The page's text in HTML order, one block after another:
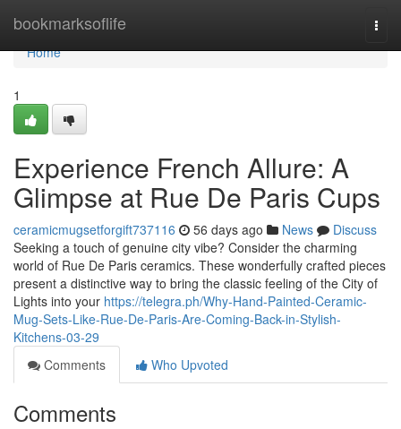
bookmarksoflife
Home
Home
1
Experience French Allure: A
Glimpse at Rue De Paris Cups
ceramicmugsetforgift737116 56 days ago News
Discuss
Seeking a touch of genuine city vibe? Consider the charming
world of Rue De Paris ceramics. These wonderfully crafted pieces
present a distinctive way to bring the classic feeling of the City of
Lights into your https://telegra.ph/Why-Hand-Painted-Ceramic-
Mug-Sets-Like-Rue-De-Paris-Are-Coming-Back-in-Stylish-
Kitchens-03-29
Comments
Who Upvoted
Comments